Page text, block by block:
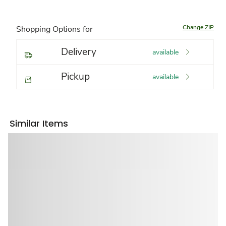
Shopping Options for Change ZIP
Delivery available
Pickup available
Similar Items